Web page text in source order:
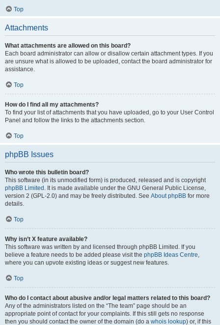
Top
Attachments
What attachments are allowed on this board?
Each board administrator can allow or disallow certain attachment types. If you
are unsure what is allowed to be uploaded, contact the board administrator for
assistance.
Top
How do I find all my attachments?
To find your list of attachments that you have uploaded, go to your User Control
Panel and follow the links to the attachments section.
Top
phpBB Issues
Who wrote this bulletin board?
This software (in its unmodified form) is produced, released and is copyright
phpBB Limited . It is made available under the GNU General Public License,
version 2 (GPL-2.0) and may be freely distributed. See About phpBB for more
details.
Top
Why isn’t X feature available?
This software was written by and licensed through phpBB Limited. If you
believe a feature needs to be added please visit the phpBB Ideas Centre,
where you can upvote existing ideas or suggest new features.
Top
Who do I contact about abusive and/or legal matters related to this board?
Any of the administrators listed on the “The team” page should be an
appropriate point of contact for your complaints. If this still gets no response
then you should contact the owner of the domain (do a whois lookup) or, if this